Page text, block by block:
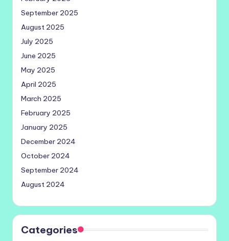
September 2025
August 2025
July 2025
June 2025
May 2025
April 2025
March 2025
February 2025
January 2025
December 2024
October 2024
September 2024
August 2024
Categories